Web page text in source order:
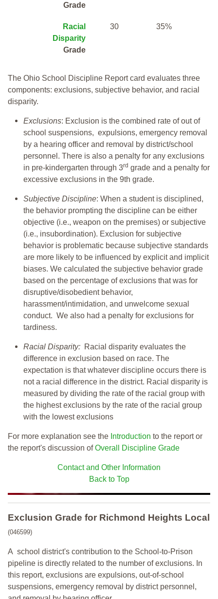
Grade
Racial
Disparity
Grade
30 35%
The Ohio School Discipline Report card evaluates three
components: exclusions, subjective behavior, and racial
disparity.
Exclusions: Exclusion is the combined rate of out of
school suspensions, expulsions, emergency removal
by a hearing officer and removal by district/school
personnel. There is also a penalty for any exclusions
in pre-kindergarten through 3rd grade and a penalty for
excessive exclusions in the 9th grade.
Subjective Discipline: When a student is disciplined,
the behavior prompting the discipline can be either
objective (i.e., weapon on the premises) or subjective
(i.e., insubordination). Exclusion for subjective
behavior is problematic because subjective standards
are more likely to be influenced by explicit and implicit
biases. We calculated the subjective behavior grade
based on the percentage of exclusions that was for
disruptive/disobedient behavior,
harassment/intimidation, and unwelcome sexual
conduct. We also had a penalty for exclusions for
tardiness.
Racial Disparity: Racial disparity evaluates the
difference in exclusion based on race. The
expectation is that whatever discipline occurs there is
not a racial difference in the district. Racial disparity is
measured by dividing the rate of the racial group with
the highest exclusions by the rate of the racial group
with the lowest exclusions
For more explanation see the Introduction to the report or
the report's discussion ofOverall Discipline Grade
Contact and Other Information
Back to Top
Exclusion Grade for Richmond Heights Local
(046599)
A school district's contribution to the School-to-Prison
pipeline is directly related to the number of exclusions. In
this report, exclusions are expulsions, out-of-school
suspensions, emergency removal by district personnel,